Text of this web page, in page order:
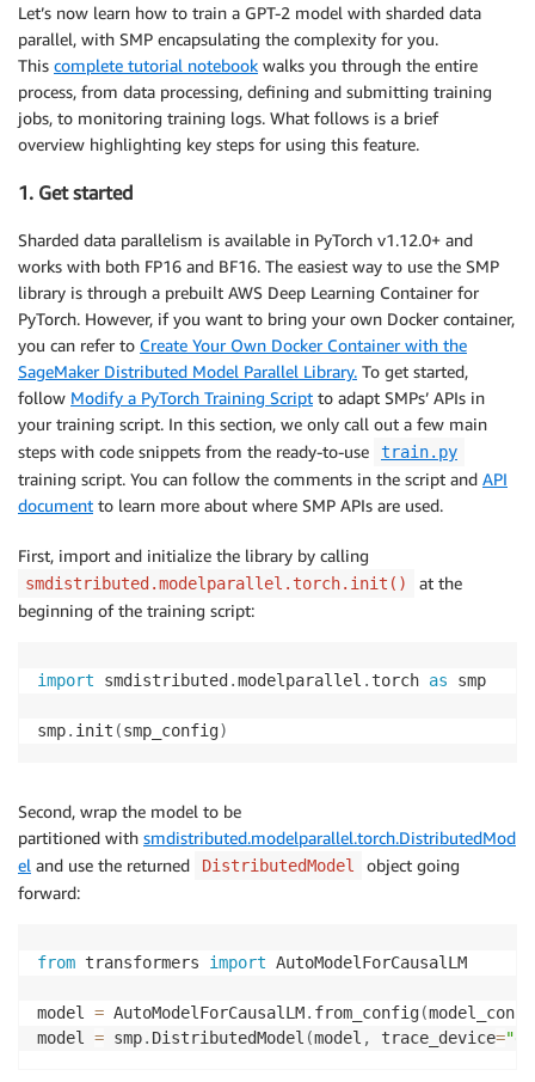
Let’s now learn how to train a GPT-2 model with sharded data
parallel, with SMP encapsulating the complexity for you.
This complete tutorial notebook walks you through the entire
process, from data processing, defining and submitting training
jobs, to monitoring training logs. What follows is a brief
overview highlighting key steps for using this feature.
1. Get started
Sharded data parallelism is available in PyTorch v1.12.0+ and
works with both FP16 and BF16. The easiest way to use the SMP
library is through a prebuilt AWS Deep Learning Container for
PyTorch. However, if you want to bring your own Docker container,
you can refer to Create Your Own Docker Container with the
SageMaker Distributed Model Parallel Library. To get started,
follow Modify a PyTorch Training Script to adapt SMPs’ APIs in
your training script. In this section, we only call out a few main
steps with code snippets from the ready-to-use
train.py
training script. You can follow the comments in the script and API
document to learn more about where SMP APIs are used.
First, import and initialize the library by calling
smdistributed.modelparallel.torch.init()
at the
beginning of the training script:
import smdistributed .modelparallel . torch as smp
smp. init (smp_config)
Second, wrap the model to be
partitioned with smdistributed.modelparallel.torch.DistributedMod
el and use the returned DistributedModel
object going
forward:
from transformers import AutoModelForCausalLM
model = AutoModelForCausalLM. from_config(
model = smp. DistributedModel (model , trace_device=